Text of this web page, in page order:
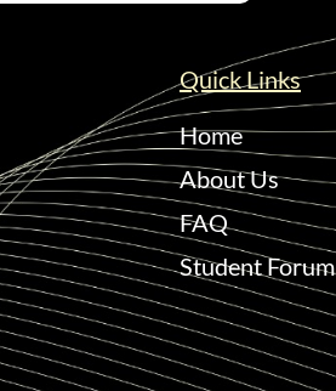
Quick Links
Home
About Us
FAQ
Student Forum